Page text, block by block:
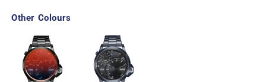
Other Colours